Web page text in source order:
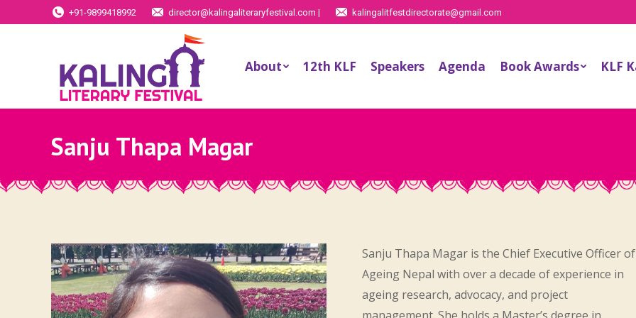
+91-9899418992 director@kalingaliteraryfestival.com | kalingalitfestdirectorate@gmail.com
About 12th KLF Speakers Agenda Book Awards KLF
Sanju Thapa Magar
Sanju Thapa Magar is the Chief Executive Officer of
Ageing Nepal with over a decade of experience in
ageing research, advocacy, and project